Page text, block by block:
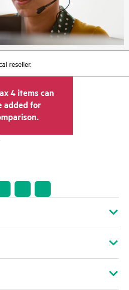
reseller.
4 items can
added for